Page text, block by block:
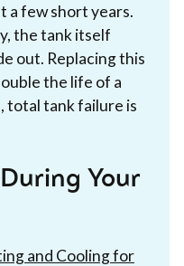
a few short years.
the tank itself
out. Replacing this
the life of a
total tank failure is
Your
and Cooling for